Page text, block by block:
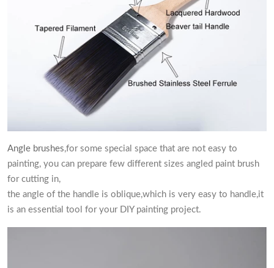
Angle brushes,for some special space that are not easy to
painting, you can prepare few different sizes angled paint brush
for cutting in,
the angle of the handle is oblique,which is very easy to handle,it
is an essential tool for your DIY painting project.